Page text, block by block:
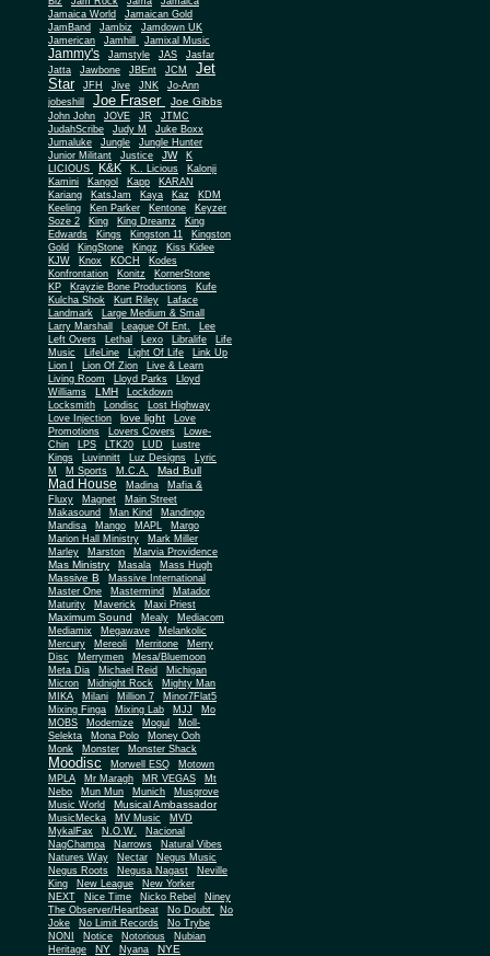
Jamaica World
Jamaican Gold
JamBand
Jambiz
Jamdown UK
Jamerican
Jamhill Jamixal Music
Jammy's Jamstyle JAS
Jasfar
Jatta
Jawbone JBEnt JCM
Jet
Star
JFH Jive JNK
Jo-Ann
jobeshill
Joe Fraser Joe Gibbs
John John JOVE JR
JTMC
JudahScribe
Judy M
Juke Boxx
Jumaluke
Jungle
Jungle Hunter
Junior Militant
Justice JW
K
LICIOUS
K&K K.. Licious
Kalonji
Kamini
Kangol Kapp
KARAN
Kariang
KatsJam Kaya Kaz
KDM
Keeling
Ken Parker Kentone
Keyzer
Soze 2
King King Dreamz
King
Edwards
Kings Kingston 11
Kingston
Gold
KingStone Kingz
Kiss Kidee
KJW
Knox KOCH
Kodes
Konfrontation
Konitz
KornerStone
KP
Krayzie Bone Productions
Kufe
Kulcha Shok
Kurt Riley
Laface
Landmark
Large Medium & Small
Larry Marshall
League Of Ent. Lee
Left Overs Lethal Lexo Libralife
Life
Music
LifeLine Light Of Life
Link Up
Lion I
Lion Of Zion
Live & Learn
Living Room
Lloyd Parks
Lloyd
Williams
LMH
Lockdown
Locksmith
Londisc
Lost Highway
Love Injection
love light
Love
Promotions
Lovers Covers
Lowe-
Chin
LPS LTK20 LUD
Lustre
Kings
Luvinnitt Luz Designs
Lyric
M
M Sports M.C.A. Mad Bull
Mad House Madina
Mafia &
Fluxy
Magnet
Main Street
Makasound
Man Kind
Mandingo
Mandisa
Mango MAPL
Margo
Marion Hall Ministry
Mark Miller
Marley
Marston Marvia Providence
Mas Ministry Masala Mass Hugh
Massive B
Massive International
Master One
Mastermind
Matador
Maturity
Maverick Maxi Priest
Maximum Sound Mealy
Mediacom
Mediamix
Megawave
Melankolic
Mercury
Mereoli Merritone
Merry
Disc
Merrymen
Mesa/Bluemoon
Meta Dia
Michael Reid
Michigan
Micron
Midnight Rock
Mighty Man
MIKA
Milani Million 7
Minor7Flat5
Mixing Finga
Mixing Lab MJJ
Mo
MOBS
Modernize Mogul
Moll-
Selekta
Mona Polo
Money Ooh
Monk
Monster Monster Shack
Moodisc Morwell ESQ
Motown
MPLA
Mr Maragh MR VEGAS
Mt
Nebo
Mun Mun Munich
Musgrove
Music World
Musical Ambassador
MusicMecka MV Music
MVD
MykalFax
N.O.W.
Nacional
NagChampa
Narrows
Natural Vibes
Natures Way
Nectar
Negus Music
Negus Roots
Negusa Nagast
Neville
King
New League
New Yorker
NEXT
Nice Time Nicko Rebel
Niney
The Observer/Heartbeat
No Doubt
No
Joke
No Limit Records
No Trybe
NONI
Notice Notorious
Nubian
Heritage
NY Nyana NYE